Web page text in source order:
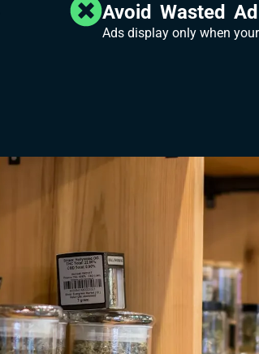
Avoid Wasted
Ads display only when